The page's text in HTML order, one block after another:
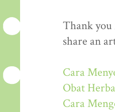
Thank you
share an
Cara
Obat
Cara